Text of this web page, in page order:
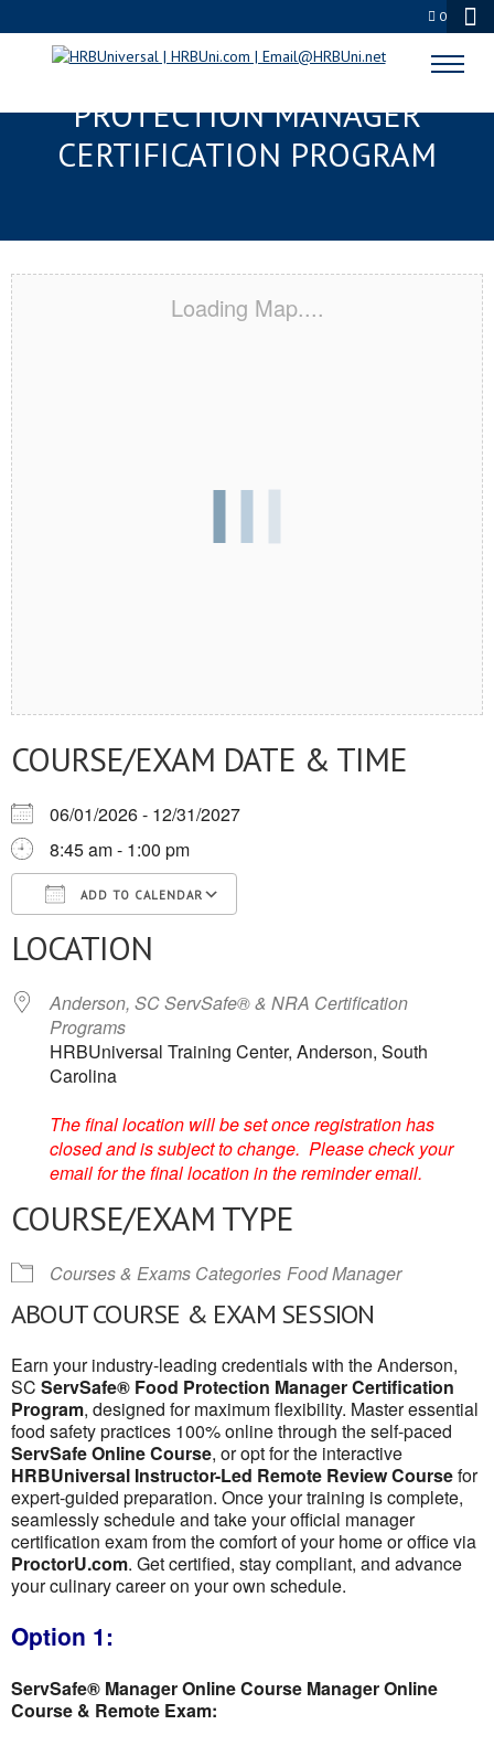
0
ANDERSON, SC SERVSAFE® FOOD
PROTECTION MANAGER
CERTIFICATION PROGRAM
Loading Map....
COURSE/EXAM DATE & TIME
06/01/2026 - 12/31/2027
8:45 am - 1:00 pm
ADD TO CALENDAR
Download ICSGoogle Calendar
LOCATION
Anderson, SC ServSafe® & NRA Certification
Programs
HRBUniversal Training Center, Anderson, South
Carolina
The final location will be set once registration has
closed and is subject to change. Please check your
email for the final location in the reminder email.
COURSE/EXAM TYPE
Courses & Exams Categories Food Manager
ABOUT COURSE & EXAM SESSION
Earn your industry-leading credentials with the Anderson,
SC ServSafe® Food Protection Manager Certification
Program, designed for maximum flexibility. Master essential
food safety practices 100% online through the self-paced
ServSafe Online Course, or opt for the interactive
HRBUniversal Instructor-Led Remote Review Coursefor
expert-guided preparation. Once your training is complete,
seamlessly schedule and take your official manager
certification exam from the comfort of your home or office via
ProctorU.com. Get certified, stay compliant, and advance
your culinary career on your own schedule.
Option 1:
ServSafe® Manager Online Course Manager Online
Course & Remote Exam: